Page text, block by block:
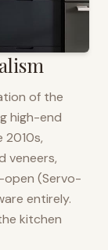
of the
high-end
2010s,
veneers,
(Servo-
entirely.
kitchen